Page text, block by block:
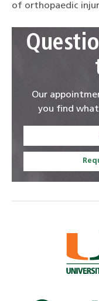
of orthopaedic
Our
you find